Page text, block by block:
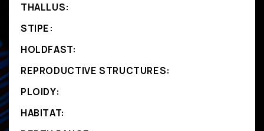
THALLUS:
STIPE:
HOLDFAST:
REPRODUCTIVE STRUCTURES:
PLOIDY:
HABITAT: